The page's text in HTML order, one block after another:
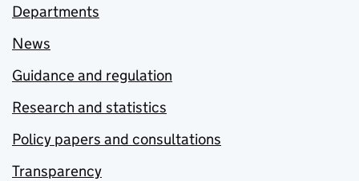
Departments
News
Guidance and regulation
Research and statistics
Policy papers and consultations
Transparency